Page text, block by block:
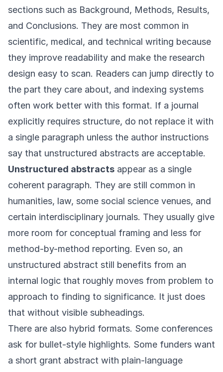
sections such as Background, Methods, Results,
and Conclusions. They are most common in
scientific, medical, and technical writing because
they improve readability and make the research
design easy to scan. Readers can jump directly to
the part they care about, and indexing systems
often work better with this format. If a journal
explicitly requires structure, do not replace it with
a single paragraph unless the author instructions
say that unstructured abstracts are acceptable.
Unstructured abstracts appear as a single
coherent paragraph. They are still common in
humanities, law, some social science venues, and
certain interdisciplinary journals. They usually give
more room for conceptual framing and less for
method-by-method reporting. Even so, an
unstructured abstract still benefits from an
internal logic that roughly moves from problem to
approach to finding to significance. It just does
that without visible subheadings.
There are also hybrid formats. Some conferences
ask for bullet-style highlights. Some funders want
a short grant abstract with plain-language